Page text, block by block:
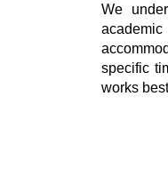
We
specific
works